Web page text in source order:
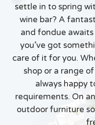
settle in to spring
wine bar? A
and fondue
you’ve got
care of it for you.
shop or a range
always happy
requirements. On
outdoor furniture